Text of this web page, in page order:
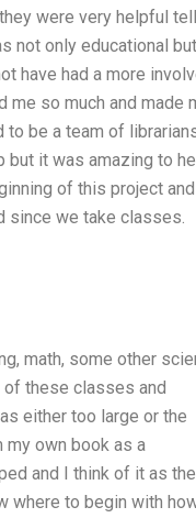
were very helpful
not only educational but
have had a more
me so much and made
to be a team of
but it was amazing to
of this project and
since we take classes.
math, some other
of these classes and
either too large or the
my own book as a
and I think of it as the
where to begin with